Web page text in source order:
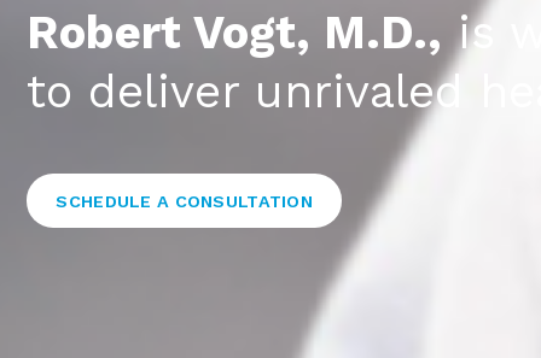
Robert Vogt, M.D., is
to deliver unrivaled
SCHEDULE A CONSULTATION